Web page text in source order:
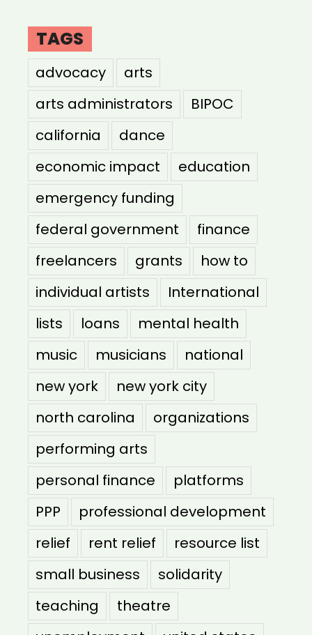
TAGS
advocacy
arts
arts administrators
BIPOC
california
dance
economic impact
education
emergency funding
federal government
finance
freelancers
grants
how to
individual artists
International
lists
loans
mental health
music
musicians
national
new york
new york city
north carolina
organizations
performing arts
personal finance
platforms
PPP
professional development
relief
rent relief
resource list
small business
solidarity
teaching
theatre